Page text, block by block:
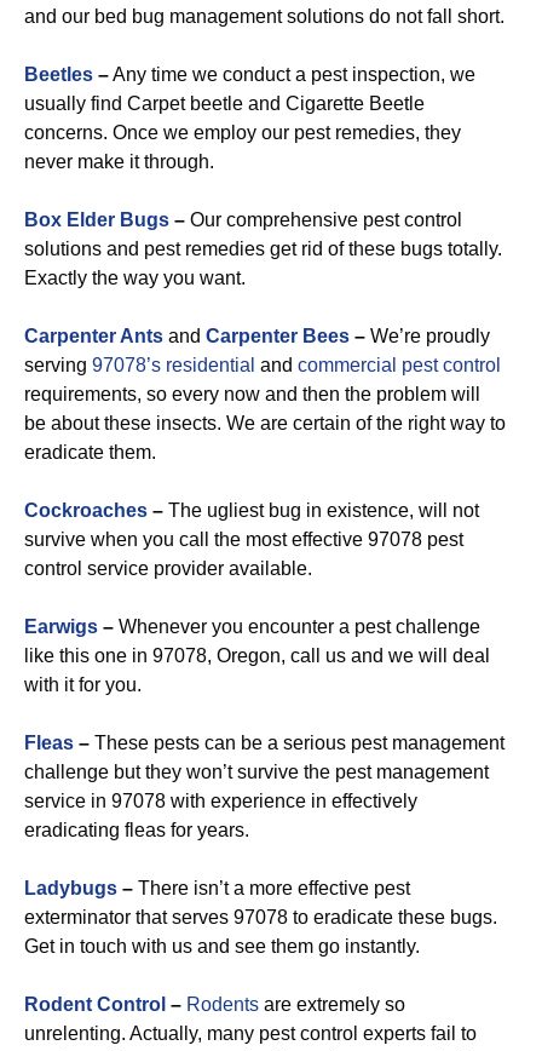
and our bed bug management solutions do not fall short.
Beetles –Any time we conduct a pest inspection, we
usually find Carpet beetle and Cigarette Beetle
concerns. Once we employ our pest remedies, they
never make it through.
Box Elder Bugs – Our comprehensive pest control
solutions and pest remedies get rid of these bugs totally.
Exactly the way you want.
Carpenter Ants and Carpenter Bees – We’re proudly
serving 97078’s residential and commercial pest control
requirements, so every now and then the problem will
be about these insects. We are certain of the right way to
eradicate them.
Cockroaches – The ugliest bug in existence, will not
survive when you call the most effective 97078 pest
control service provider available.
Earwigs – Whenever you encounter a pest challenge
like this one in 97078, Oregon, call us and we will deal
with it for you.
Fleas – These pests can be a serious pest management
challenge but they won’t survive the pest management
service in 97078 with experience in effectively
eradicating fleas for years.
Ladybugs – There isn’t a more effective pest
exterminator that serves 97078 to eradicate these bugs.
Get in touch with us and see them go instantly.
Rodent Control – Rodents are extremely so
unrelenting. Actually, many pest control experts fail to